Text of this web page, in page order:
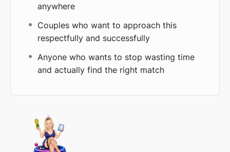
anywhere
Couples who want to approach this
respectfully and successfully
Anyone who wants to stop wasting time
and actually find the right match